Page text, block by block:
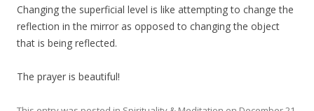
Changing the superficial level is like attempting to change the
reflection in the mirror as opposed to changing the object
that is being reflected.
The prayer is beautiful!